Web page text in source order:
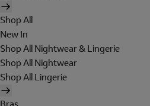
Shop All
New In
Shop All Nightwear & Lingerie
Shop All Nightwear
Shop All Lingerie
Bras